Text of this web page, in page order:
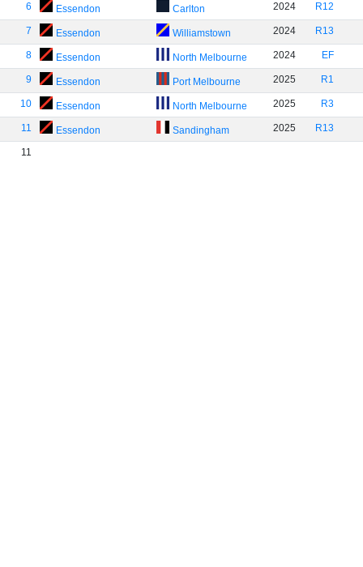
6 Essendon Carlton 2024 R12
7 Essendon Williamstown 2024 R13
8 Essendon North Melbourne 2024 EF
9 Essendon Port Melbourne 2025 R1
10 Essendon North Melbourne 2025 R3
11 Essendon Sandingham 2025 R13
11